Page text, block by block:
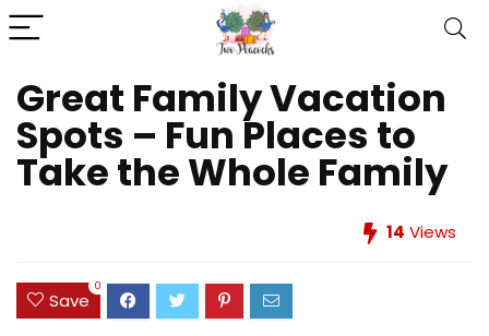
Great Family Vacation
Spots – Fun Places to
Take the Whole Family
14 Views
Save
0